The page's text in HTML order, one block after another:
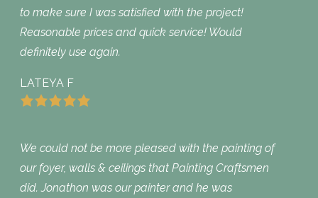
to make sure I was satisfied with the project!
Reasonable prices and quick service! Would
definitely use again.
LATEYA F
We could not be more pleased with the painting of
our foyer, walls & ceilings that Painting Craftsmen
did. Jonathon was our painter and he was